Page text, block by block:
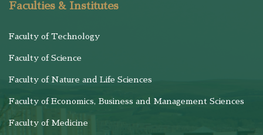
Faculties & Institutes
Faculty of Technology
Faculty of Science
Faculty of Nature and Life Sciences
Faculty of Economics, Business and Management Sciences
Faculty of Medicine